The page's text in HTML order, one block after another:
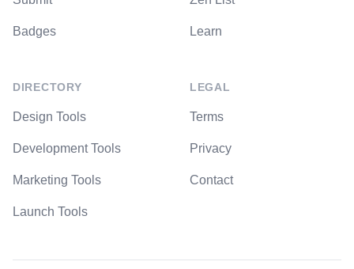
Badges
DIRECTORY
Design Tools
Development Tools
Marketing Tools
Launch Tools
Learn
LEGAL
Terms
Privacy
Contact